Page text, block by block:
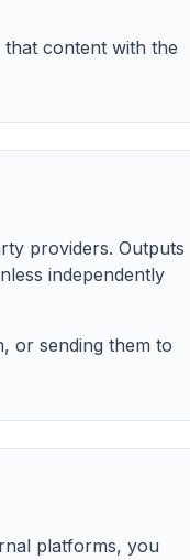
content with the
providers. Outputs
independently
or sending them to
platforms, you